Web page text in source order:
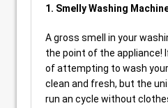
1. Smelly Washing
A gross smell in your
the point of the appliance!
of attempting to wash
clean and fresh, but the
run an cycle without